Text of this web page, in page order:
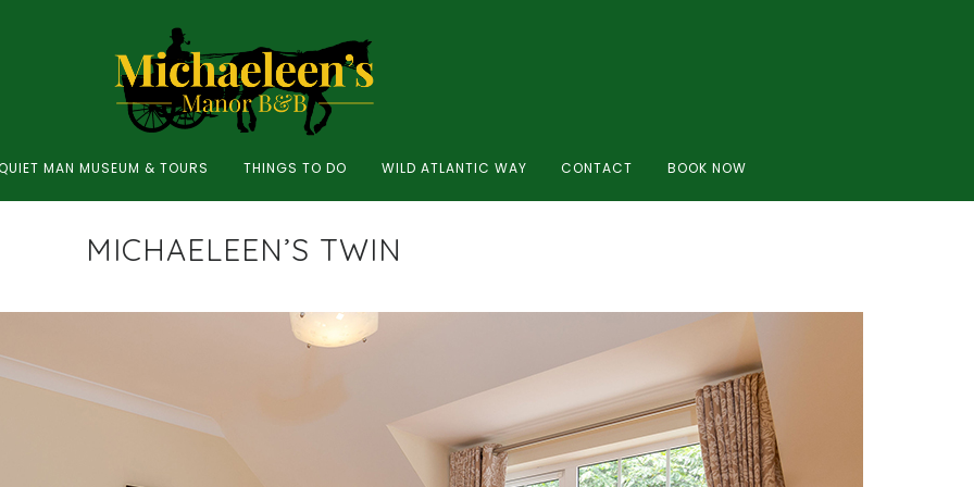
MAN MUSEUM & TOURS THINGS TO DO WILD ATLANTIC WAY CONTACT BOOK NOW
MICHAELEEN’S TWIN